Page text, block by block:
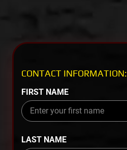
CONTACT INFORMATION:
FIRST NAME
LAST NAME